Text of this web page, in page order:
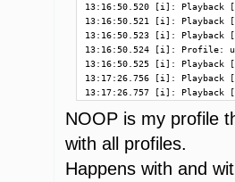
13:16:50.520 [i]: Playback
13:16:50.521 [i]: Playback
13:16:50.523 [i]: Playback
13:16:50.524 [i]: Profile:
13:16:50.525 [i]: Playback
13:17:26.756 [i]: Playback
13:17:26.757 [i]: Playback
NOOP is my profile
with all profiles.
Happens with and